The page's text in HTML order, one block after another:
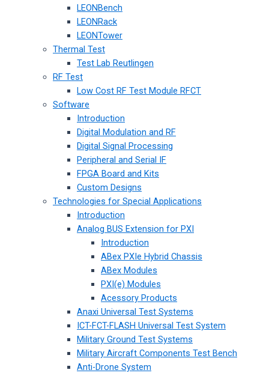
LEONBench
LEONRack
LEONTower
Thermal Test
Test Lab Reutlingen
RF Test
Low Cost RF Test Module RFCT
Software
Introduction
Digital Modulation and RF
Digital Signal Processing
Peripheral and Serial IF
FPGA Board and Kits
Custom Designs
Technologies for Special Applications
Introduction
Analog BUS Extension for PXI
Introduction
ABex PXIe Hybrid Chassis
ABex Modules
PXI(e) Modules
Acessory Products
Anaxi Universal Test Systems
ICT-FCT-FLASH Universal Test System
Military Ground Test Systems
Military Aircraft Components Test Bench
Anti-Drone System